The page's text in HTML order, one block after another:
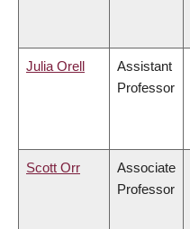
Julia Orell
Assistant
Professor
Scott Orr
Associate
Professor